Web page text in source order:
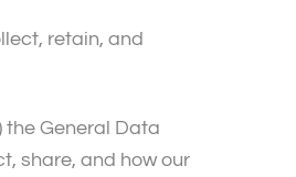
retain, and
General Data
share, and how our